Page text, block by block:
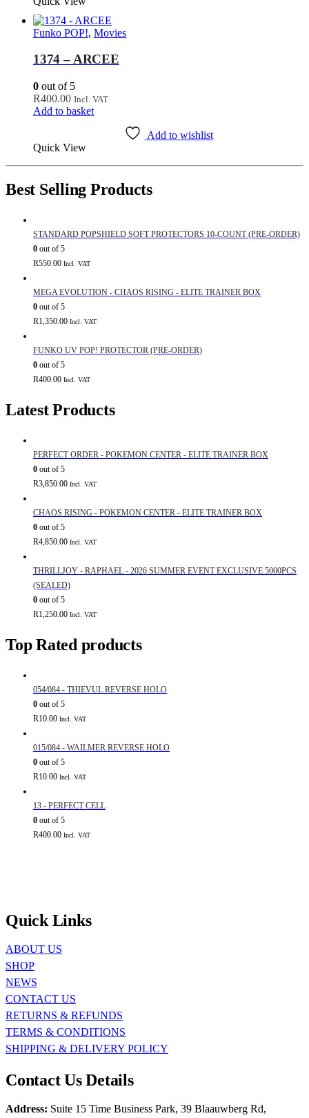
Funko POP!, Movies
1374 – ARCEE
0 out of 5
R400.00 Incl. VAT
Add to basket
Add to wishlist
Quick View
Best Selling Products
STANDARD POPSHIELD SOFT PROTECTORS 10-COUNT (PRE-ORDER)
0 out of 5
R550.00 Incl. VAT
MEGA EVOLUTION - CHAOS RISING - ELITE TRAINER BOX
0 out of 5
R1,350.00 Incl. VAT
FUNKO UV POP! PROTECTOR (PRE-ORDER)
0 out of 5
R400.00 Incl. VAT
Latest Products
PERFECT ORDER - POKEMON CENTER - ELITE TRAINER BOX
0 out of 5
R3,850.00 Incl. VAT
CHAOS RISING - POKEMON CENTER - ELITE TRAINER BOX
0 out of 5
R4,850.00 Incl. VAT
THRILLJOY - RAPHAEL - 2026 SUMMER EVENT EXCLUSIVE 5000PCS
(SEALED)
0 out of 5
R1,250.00 Incl. VAT
Top Rated products
054/084 - THIEVUL REVERSE HOLO
0 out of 5
R10.00 Incl. VAT
015/084 - WAILMER REVERSE HOLO
0 out of 5
R10.00 Incl. VAT
13 - PERFECT CELL
0 out of 5
R400.00 Incl. VAT
Quick Links
ABOUT US
SHOP
NEWS
CONTACT US
RETURNS & REFUNDS
TERMS & CONDITIONS
SHIPPING & DELIVERY POLICY
Contact Us Details
Address: Suite 15 Time Business Park, 39 Blaauwberg Rd,